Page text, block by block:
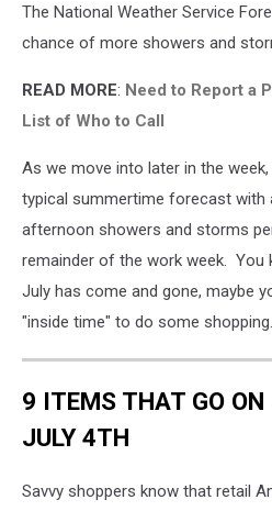
The National Weather Service
chance of more showers and
READ MORE: Need to Report a
List of Who to Call
As we move into later in the
typical summertime forecast with
afternoon showers and storms
remainder of the work week. You
July has come and gone, maybe
"inside time" to do some
9 ITEMS THAT GO ON
JULY 4TH
Savvy shoppers know that retail